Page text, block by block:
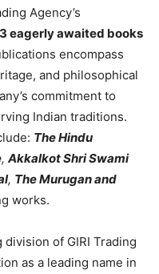
Agency’s
eagerly awaited books
encompass
and philosophical
commitment to
Indian traditions.
The Hindu
, Akkalkot Shri Swami
, The Murugan and
works.
of GIRI Trading
as a leading name in